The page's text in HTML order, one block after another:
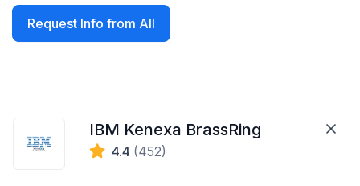
Request Info from All
IBM Kenexa BrassRing
4.4 (452)